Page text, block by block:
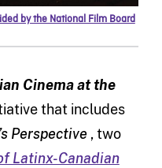
by the National Film Board
Cinema at the
that includes
Perspective , two
Latinx-Canadian